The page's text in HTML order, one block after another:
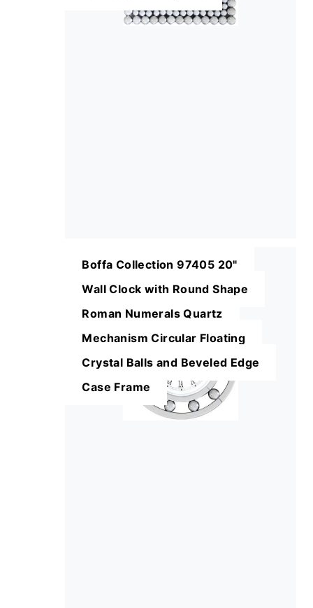
Boffa Collection 97405 20"
Wall Clock with Round Shape
Roman Numerals Quartz
Mechanism Circular Floating
Crystal Balls and Beveled Edge
Case Frame